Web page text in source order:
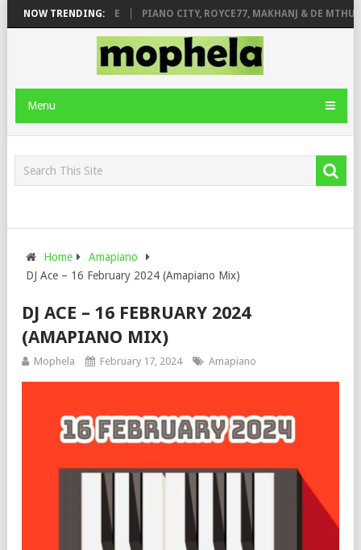
NOW TRENDING:
& JINGER STONE PIANO CITY, ROYCE77, MAKHANJ & DE MTHUDA
Menu
Home
Amapiano
DJ Ace – 16 February 2024 (Amapiano Mix)
DJ ACE – 16 FEBRUARY 2024
(AMAPIANO MIX)
Mophela February 17, 2024 Amapiano